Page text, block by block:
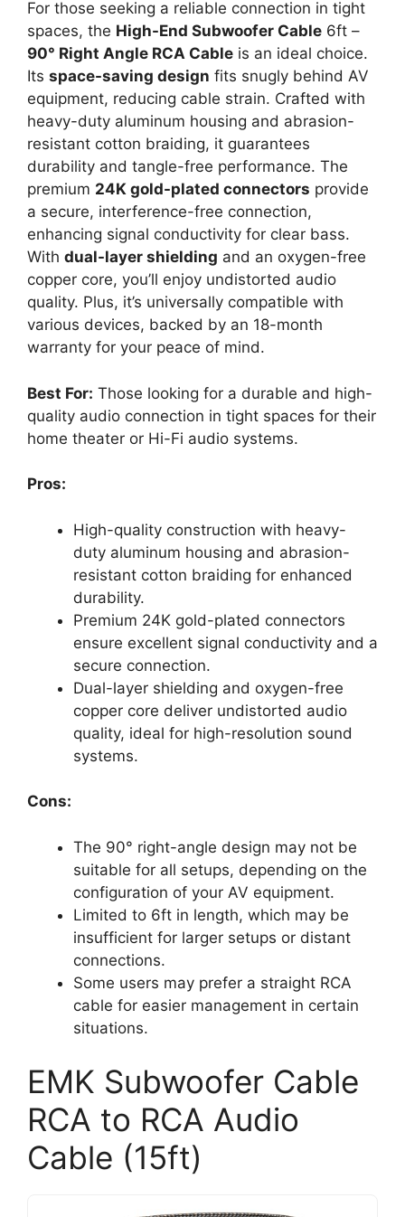
For those seeking a reliable connection in tight
spaces, the High-End Subwoofer Cable 6ft –
90° Right Angle RCA Cable is an ideal choice.
Its space-saving design fits snugly behind AV
equipment, reducing cable strain. Crafted with
heavy-duty aluminum housing and abrasion-
resistant cotton braiding, it guarantees
durability and tangle-free performance. The
premium 24K gold-plated connectors provide
a secure, interference-free connection,
enhancing signal conductivity for clear bass.
With dual-layer shielding and an oxygen-free
copper core, you’ll enjoy undistorted audio
quality. Plus, it’s universally compatible with
various devices, backed by an 18-month
warranty for your peace of mind.
Best For: Those looking for a durable and high-
quality audio connection in tight spaces for their
home theater or Hi-Fi audio systems.
Pros:
High-quality construction with heavy-
duty aluminum housing and abrasion-
resistant cotton braiding for enhanced
durability.
Premium 24K gold-plated connectors
ensure excellent signal conductivity and a
secure connection.
Dual-layer shielding and oxygen-free
copper core deliver undistorted audio
quality, ideal for high-resolution sound
systems.
Cons:
The 90° right-angle design may not be
suitable for all setups, depending on the
configuration of your AV equipment.
Limited to 6ft in length, which may be
insufficient for larger setups or distant
connections.
Some users may prefer a straight RCA
cable for easier management in certain
situations.
EMK Subwoofer Cable
RCA to RCA Audio
Cable (15ft)